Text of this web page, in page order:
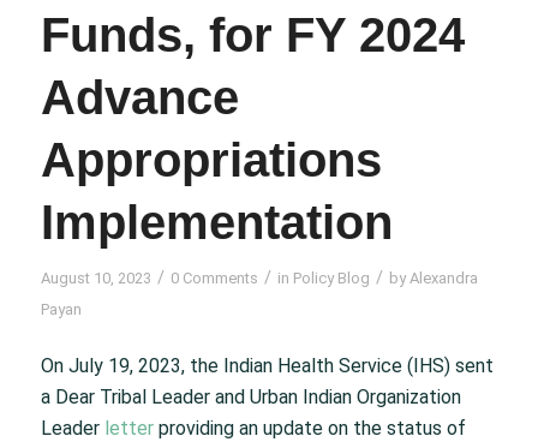
Funds, for FY 2024
Advance
Appropriations
Implementation
August 10, 2023 / 0 Comments / in Policy Blog / by Alexandra
Payan
On July 19, 2023, the Indian Health Service (IHS) sent
a Dear Tribal Leader and Urban Indian Organization
Leader letterproviding an update on the status of